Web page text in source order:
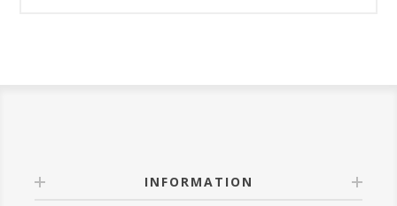
INFORMATION